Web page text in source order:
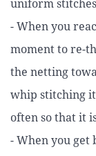
uniform
- When you
moment to re-
the netting
whip stitching
often so that it
- When you get